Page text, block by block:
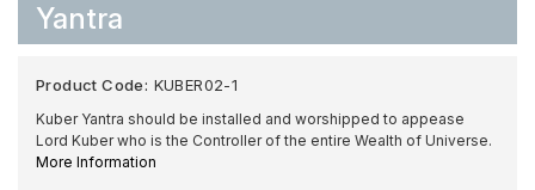
Yantra
Product Code: KUBER02-1
Kuber Yantra should be installed and worshipped to appease
Lord Kuber who is the Controller of the entire Wealth of Universe.
More Information